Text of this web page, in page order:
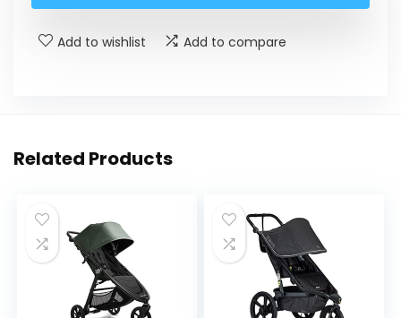
Add to wishlist Add to compare
Related Products